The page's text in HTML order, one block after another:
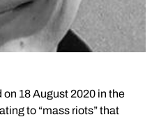
18 August 2020 in the
to “mass riots” that